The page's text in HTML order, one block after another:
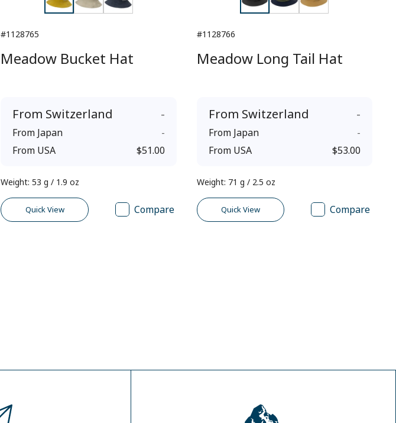
#1128765
Meadow Bucket Hat
From Switzerland -
From Japan
-
From USA $51.00
Weight:53 g / 1.9 oz
Quick View Compare
#1128766
Meadow Long Tail Hat
From Switzerland -
From Japan
-
From USA $53.00
Weight: 71 g / 2.5 oz
Quick View Compare